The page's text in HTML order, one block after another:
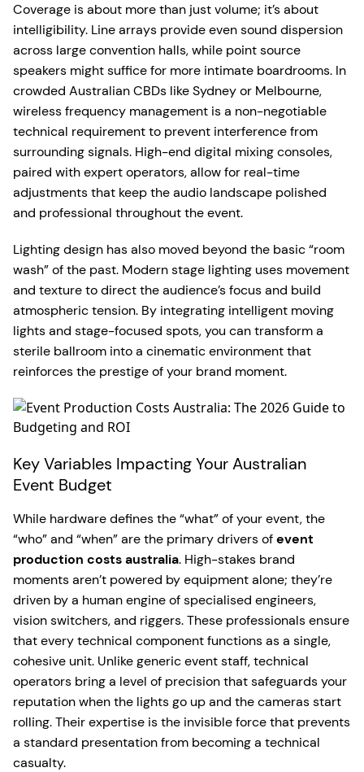
Coverage is about more than just volume; it’s about
intelligibility. Line arrays provide even sound dispersion
across large convention halls, while point source
speakers might suffice for more intimate boardrooms. In
crowded Australian CBDs like Sydney or Melbourne,
wireless frequency management is a non-negotiable
technical requirement to prevent interference from
surrounding signals. High-end digital mixing consoles,
paired with expert operators, allow for real-time
adjustments that keep the audio landscape polished
and professional throughout the event.
Lighting design has also moved beyond the basic “room
wash” of the past. Modern stage lighting uses movement
and texture to direct the audience’s focus and build
atmospheric tension. By integrating intelligent moving
lights and stage-focused spots, you can transform a
sterile ballroom into a cinematic environment that
reinforces the prestige of your brand moment.
Key Variables Impacting Your Australian
Event Budget
While hardware defines the “what” of your event, the
“who” and “when” are the primary drivers ofevent
production costs australia. High-stakes brand
moments aren’t powered by equipment alone; they’re
driven by a human engine of specialised engineers,
vision switchers, and riggers. These professionals ensure
that every technical component functions as a single,
cohesive unit. Unlike generic event staff, technical
operators bring a level of precision that safeguards your
reputation when the lights go up and the cameras start
rolling. Their expertise is the invisible force that prevents
a standard presentation from becoming a technical
casualty.